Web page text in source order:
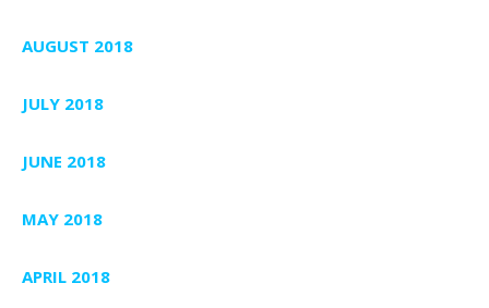
AUGUST 2018
JULY 2018
JUNE 2018
MAY 2018
APRIL 2018